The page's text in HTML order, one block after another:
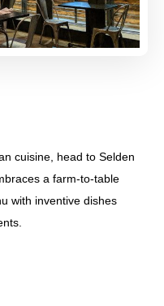
cuisine, head to Selden
a farm-to-table
with inventive dishes